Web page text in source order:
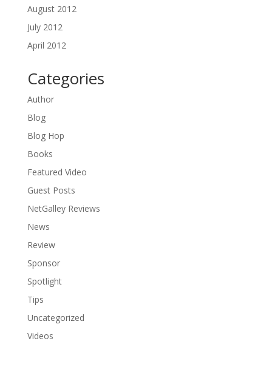
August 2012
July 2012
April 2012
Categories
Author
Blog
Blog Hop
Books
Featured Video
Guest Posts
NetGalley Reviews
News
Review
Sponsor
Spotlight
Tips
Uncategorized
Videos